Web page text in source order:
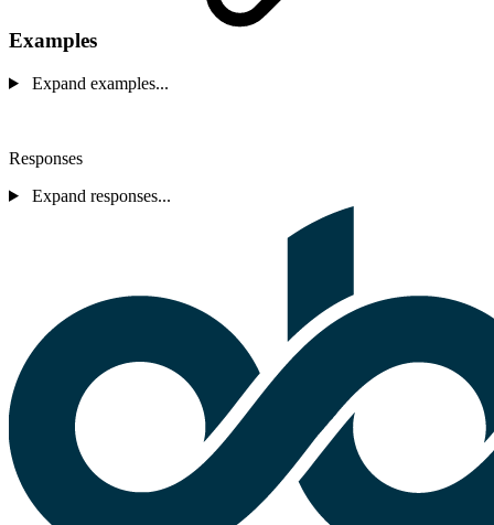
Examples
Expand examples...
Responses
Expand responses...